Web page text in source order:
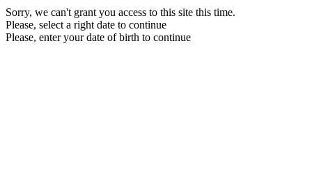
Sorry, we can't grant you access to this site this time.
Please, select a right date to continue
Please, enter your date of birth to continue